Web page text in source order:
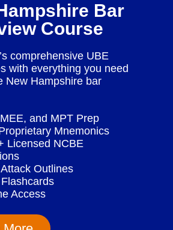
Bar
Course
comprehensive UBE
with everything you need
New Hampshire bar
and MPT Prep
Mnemonics
Licensed NCBE
Outlines
Access